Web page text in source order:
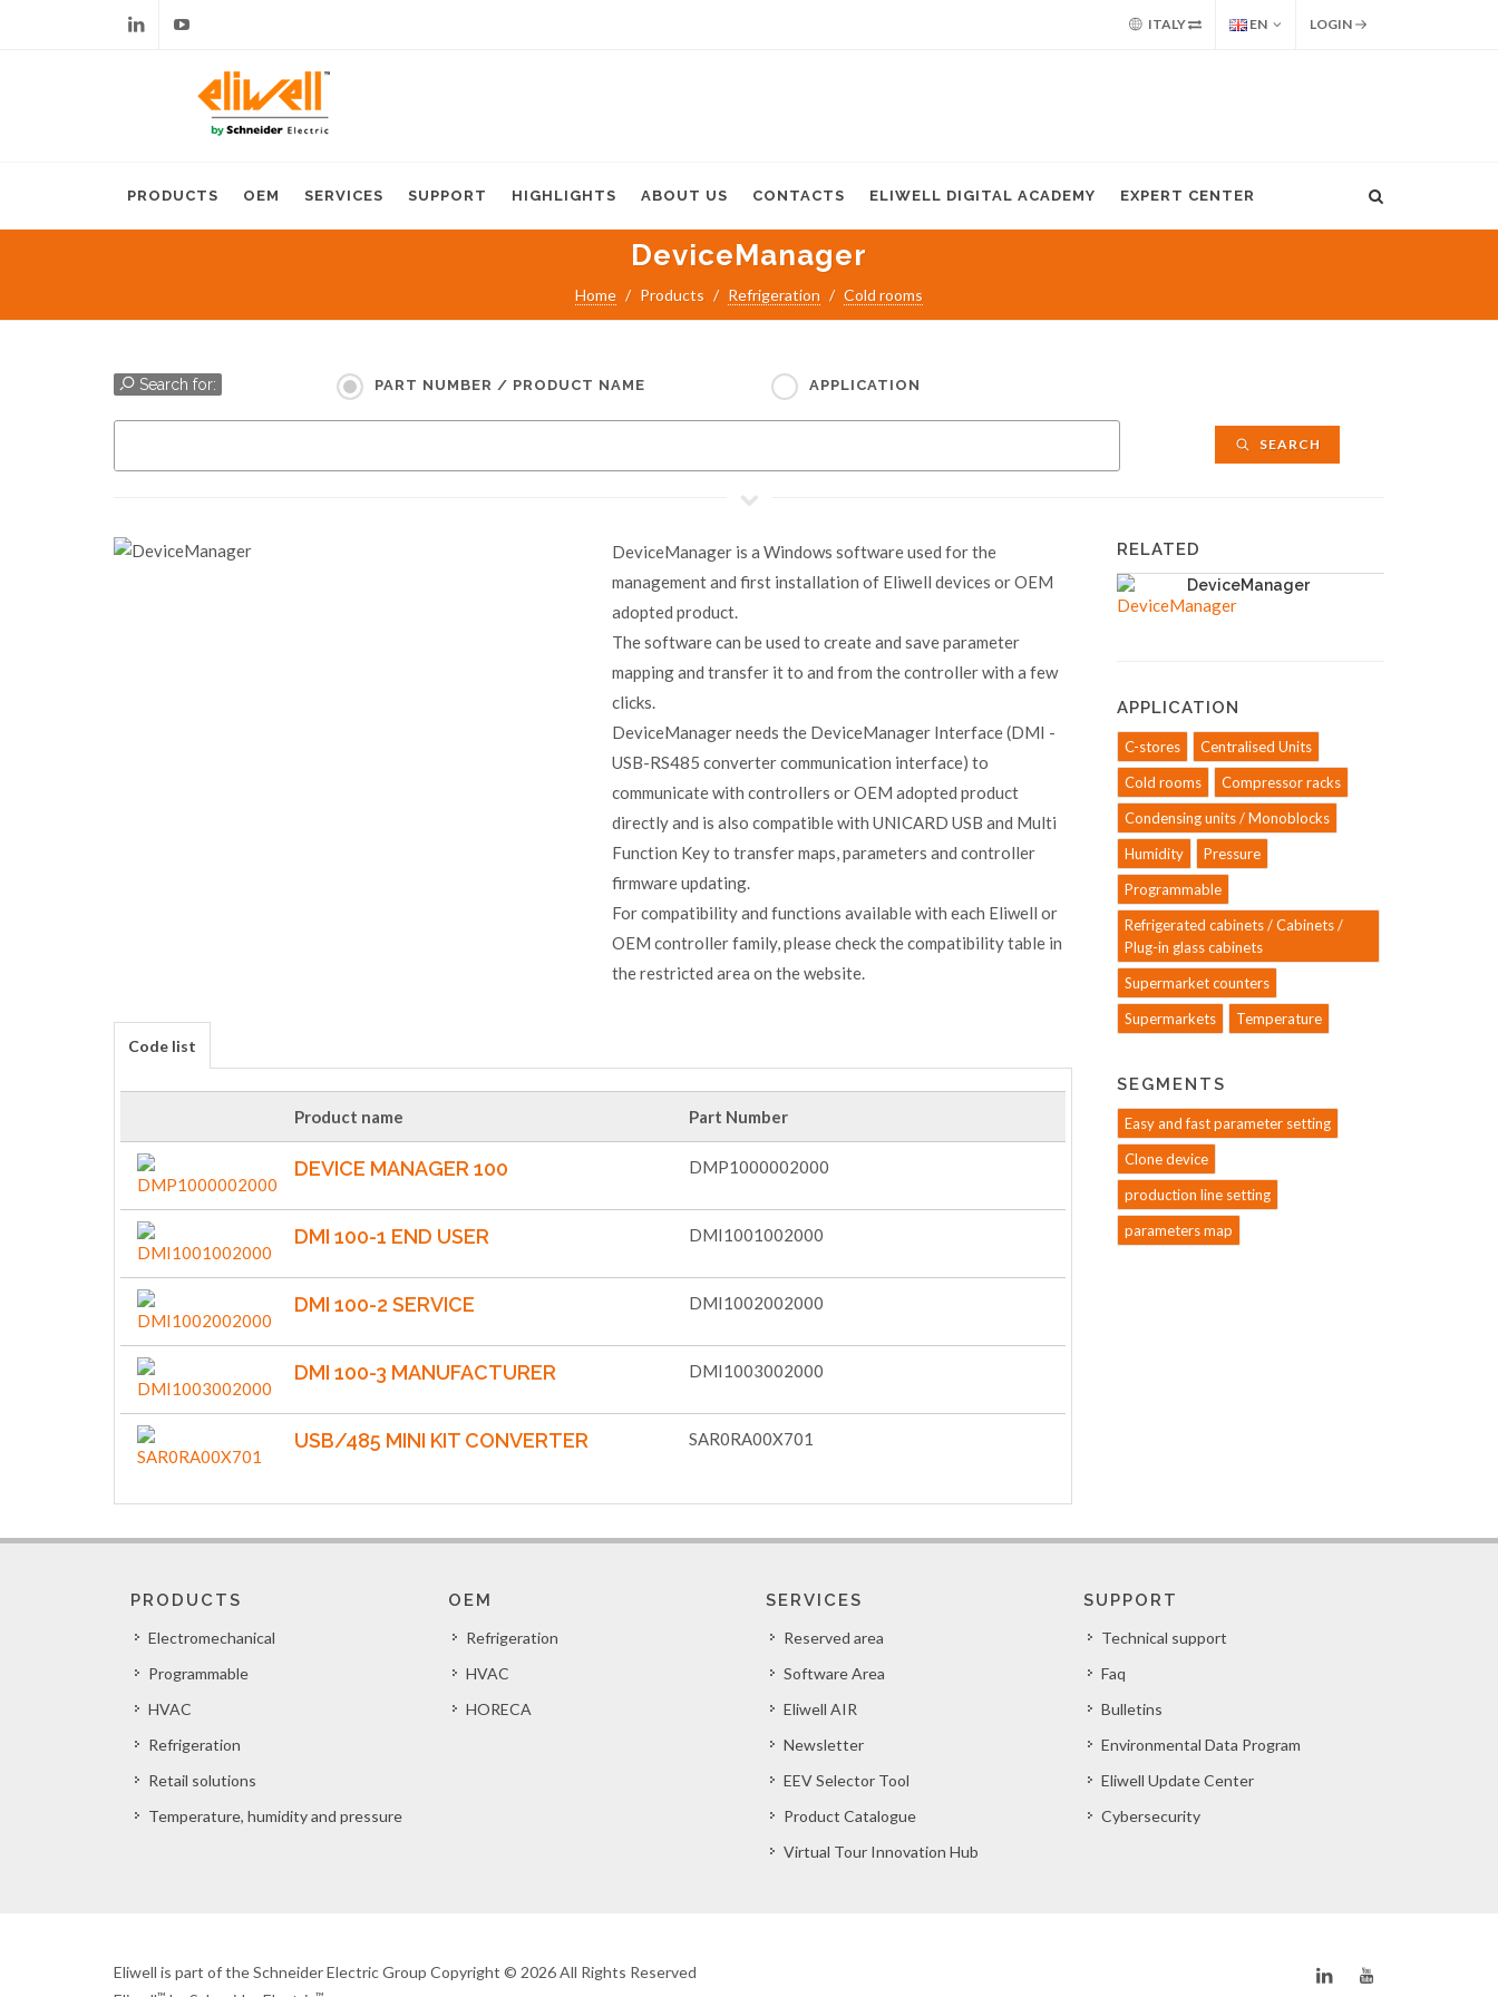
ITALY EN LOGIN
PRODUCTS OEM SERVICES SUPPORT HIGHLIGHTS ABOUT US CONTACTS ELIWELL DIGITAL ACADEMY EXPERT CENTER
DeviceManager
Home Products Refrigeration Cold rooms
Search for: PART NUMBER / PRODUCT NAME APPLICATION
SEARCH
DeviceManager is a Windows software used for the
management and first installation of Eliwell devices or OEM
adopted product.
The software can be used to create and save parameter
mapping and transfer it to and from the controller with a few
clicks.
DeviceManager needs the DeviceManager Interface (DMI -
USB-RS485 converter communication interface) to
communicate with controllers or OEM adopted product
directly and is also compatible with UNICARD USB and Multi
Function Key to transfer maps, parameters and controller
firmware updating.
For compatibility and functions available with each Eliwell or
OEM controller family, please check the compatibility table in
the restricted area on the website.
Code list
Product name Part Number
DEVICE MANAGER 100 DMP1000002000
DMI 100-1 END USER DMI1001002000
DMI 100-2 SERVICE DMI1002002000
DMI 100-3 MANUFACTURER DMI1003002000
USB/485 MINI KIT CONVERTER SAR0RA00X701
RELATED
DeviceManager
APPLICATION
C-stores
Centralised Units
Cold rooms
Compressor racks
Condensing units / Monoblocks
Humidity
Pressure
Programmable
Refrigerated cabinets / Cabinets /
Plug-in glass cabinets
Supermarket counters
Supermarkets
Temperature
SEGMENTS
Easy and fast parameter setting
Clone device
production line setting
parameters map
PRODUCTS
Electromechanical
Programmable
HVAC
Refrigeration
Retail solutions
Temperature, humidity and pressure
OEM
Refrigeration
HVAC
HORECA
SERVICES
Reserved area
Software Area
Eliwell AIR
Newsletter
EEV Selector Tool
Product Catalogue
Virtual Tour Innovation Hub
SUPPORT
Technical support
Faq
Bulletins
Environmental Data Program
Eliwell Update Center
Cybersecurity
Eliwell is part of the Schneider Electric Group Copyright © 2026 All Rights Reserved